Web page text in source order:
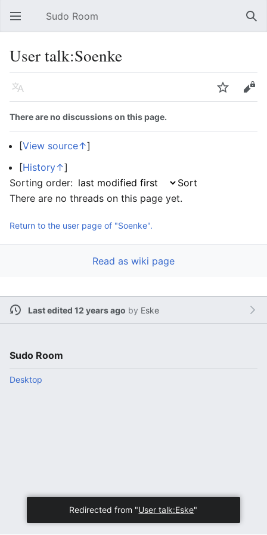
Open main menu Sudo Room
User talk:Soenke
Language Watch Edit
There are no discussions on this page.
[View source↑]
[History↑]
Sorting order:
There are no threads on this page yet.
Return to the user page of "Soenke".
Read as wiki page
Last edited 12 years ago by Eske
Sudo Room
Desktop
Redirected from "User talk:Eske"